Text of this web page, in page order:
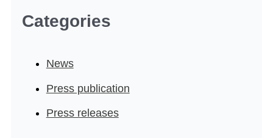
Categories
News
Press publication
Press releases